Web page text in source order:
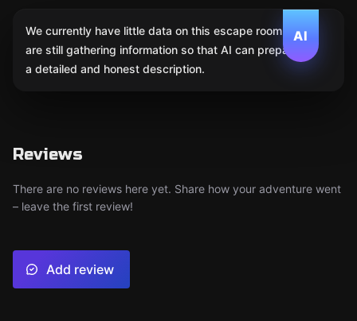
AI
We currently have little data on this escape room. We
are still gathering information so that AI can prepare
a detailed and honest description.
Reviews
There are no reviews here yet. Share how your adventure went
– leave the first review!
Add review